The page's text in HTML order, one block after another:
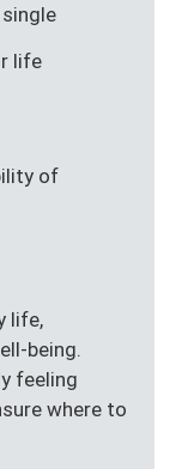
life
of
life,
being.
feeling
where to